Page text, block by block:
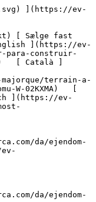
mallorca.com/images/properties/458f2cfa-04ff-4302-b39b-12b9b25e2276/85648c12-35d4-4912-a31c-b04cd7f17f5d.jpg?crop=true&crop_gravity=northwest&format=webp&quality=80)  

   ![Scroll prev](https://cdn.ev-mallorca.com/images/web/image-gallery-prev.png?width=40&height=112&crop=true&crop_gravity=center&format=webp&quality=80)    ![Scroll next](https://cdn.ev-mallorca.com/images/web/image-gallery-next.png?width=40&height=112&crop=true&crop_gravity=center&format=webp&quality=80)  

  Byggegrund til et stort landsted 
==================================

 Grundstykke, Køb | Spanien, Mallorca, Nord, Alcudia

 ![Property Price](https://cdn.ev-mallorca.com/images/web/priceIcon.svg) 900.000 EUR

 Pris

      ![Property Total surface](https://cdn.ev-mallorca.com/images/web/propertyAreaIcon.svg) 3,59 ㏊

 Grundstykke

 E&amp;V ID W-02KXMA

  Anmod om yderligere oplysninger 
---------------------------------

     Anmod om detaljer  

   Virtuel rundvisning gennem denne ejendom 
------------------------------------------

  Udstyr og særlige kendetegn ved denne e